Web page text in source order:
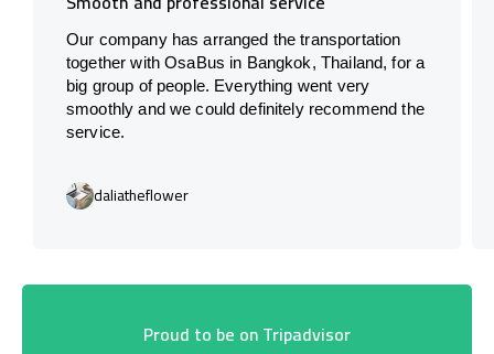
Our company has arranged the transportation
together with OsaBus in Bangkok, Thailand, for a
big group of people. Everything went very
smoothly and we could definitely recommend the
service.
daliatheflower
Proud to be on Tripadvisor